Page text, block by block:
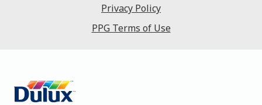
Privacy Policy
PPG Terms of Use